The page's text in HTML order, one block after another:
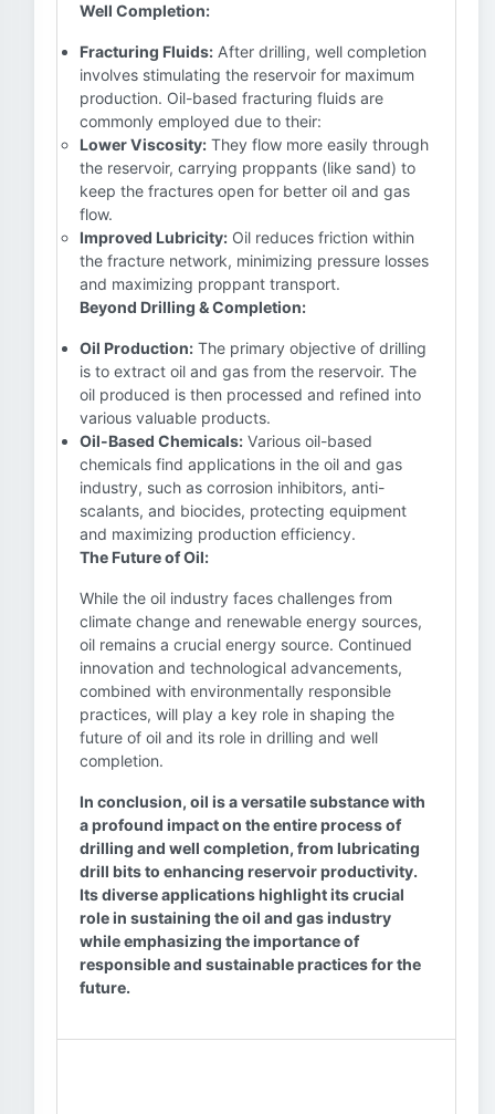
Well Completion:
Fracturing Fluids: After drilling, well completion
involves stimulating the reservoir for maximum
production. Oil-based fracturing fluids are
commonly employed due to their:
Lower Viscosity: They flow more easily through
the reservoir, carrying proppants (like sand) to
keep the fractures open for better oil and gas
flow.
Improved Lubricity: Oil reduces friction within
the fracture network, minimizing pressure losses
and maximizing proppant transport.
Beyond Drilling & Completion:
Oil Production: The primary objective of drilling
is to extract oil and gas from the reservoir. The
oil produced is then processed and refined into
various valuable products.
Oil-Based Chemicals: Various oil-based
chemicals find applications in the oil and gas
industry, such as corrosion inhibitors, anti-
scalants, and biocides, protecting equipment
and maximizing production efficiency.
The Future of Oil:
While the oil industry faces challenges from
climate change and renewable energy sources,
oil remains a crucial energy source. Continued
innovation and technological advancements,
combined with environmentally responsible
practices, will play a key role in shaping the
future of oil and its role in drilling and well
completion.
In conclusion, oil is a versatile substance with
a profound impact on the entire process of
drilling and well completion, from lubricating
drill bits to enhancing reservoir productivity.
Its diverse applications highlight its crucial
role in sustaining the oil and gas industry
while emphasizing the importance of
responsible and sustainable practices for the
future.